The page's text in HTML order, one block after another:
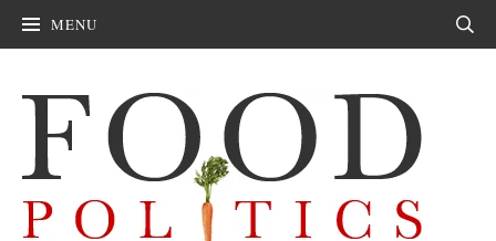
MENU